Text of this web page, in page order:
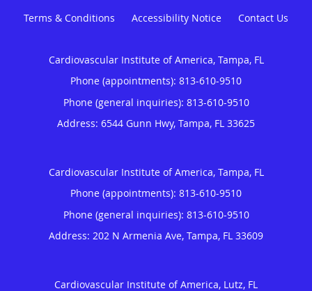
Terms & Conditions Accessibility Notice Contact Us
Cardiovascular Institute of America, Tampa, FL
Phone (appointments): 813-610-9510
Phone (general inquiries): 813-610-9510
Address: 6544 Gunn Hwy, Tampa, FL 33625
Cardiovascular Institute of America, Tampa, FL
Phone (appointments): 813-610-9510
Phone (general inquiries): 813-610-9510
Address: 202 N Armenia Ave, Tampa, FL 33609
Cardiovascular Institute of America, Lutz, FL